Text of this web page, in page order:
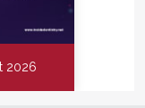
2026